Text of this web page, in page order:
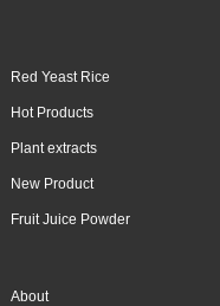
Red Yeast Rice
Hot Products
Plant extracts
New Product
Fruit Juice Powder
About